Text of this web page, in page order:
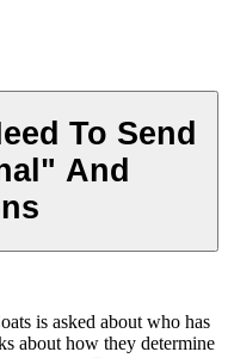
To Send
And
is asked about who has
about how they determine